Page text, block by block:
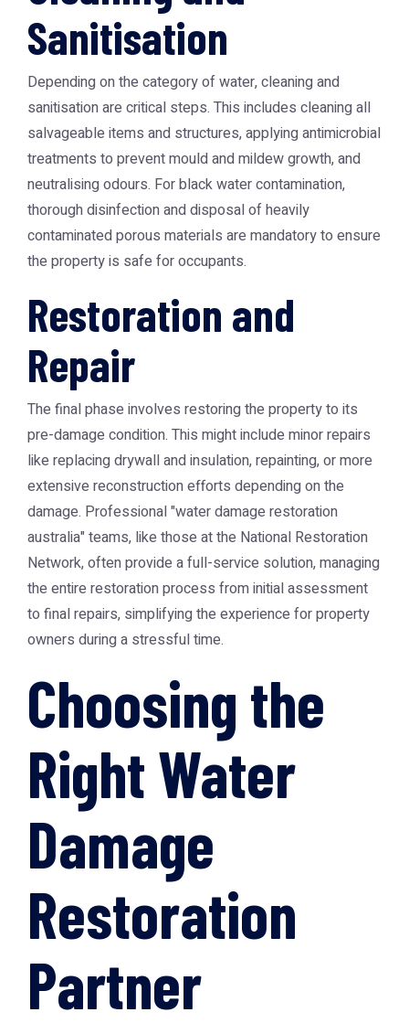
Sanitisation
Depending on the category of water, cleaning and
sanitisation are critical steps. This includes cleaning all
salvageable items and structures, applying antimicrobial
treatments to prevent mould and mildew growth, and
neutralising odours. For black water contamination,
thorough disinfection and disposal of heavily
contaminated porous materials are mandatory to ensure
the property is safe for occupants.
Restoration and
Repair
The final phase involves restoring the property to its
pre-damage condition. This might include minor repairs
like replacing drywall and insulation, repainting, or more
extensive reconstruction efforts depending on the
damage. Professional "water damage restoration
australia" teams, like those at the National Restoration
Network, often provide a full-service solution, managing
the entire restoration process from initial assessment
to final repairs, simplifying the experience for property
owners during a stressful time.
Choosing the
Right Water
Damage
Restoration
Partner